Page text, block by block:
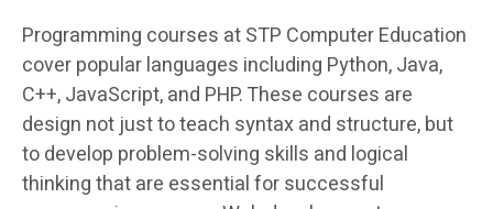
Programming courses at STP Computer Education
cover popular languages including Python, Java,
C++, JavaScript, and PHP. These courses are
design not just to teach syntax and structure, but
to develop problem-solving skills and logical
thinking that are essential for successful